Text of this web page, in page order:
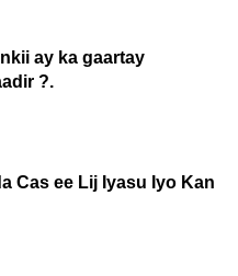
ay ka gaartay
?.
Cas ee Lij Iyasu Iyo Kan